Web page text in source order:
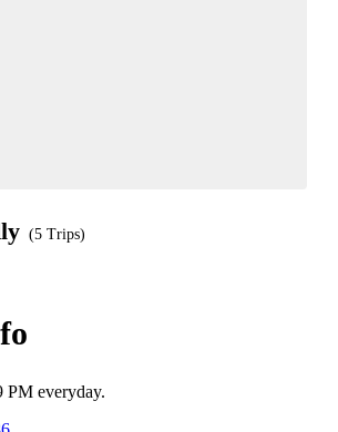
(5 Trips)
PM everyday.